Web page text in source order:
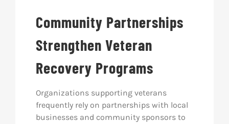
Community Partnerships
Strengthen Veteran
Recovery Programs
Organizations supporting veterans
frequently rely on partnerships with local
businesses and community sponsors to